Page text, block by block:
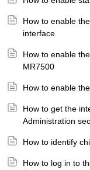
How to enable
interface
How to enable
MR7500
How to enable
How to get the
Administration
How to identify
How to log in to